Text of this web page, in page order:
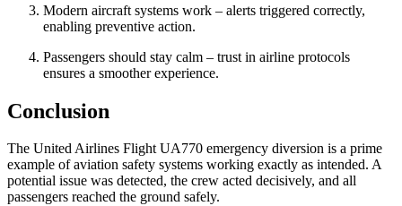
Modern aircraft systems work – alerts triggered correctly,
enabling preventive action.
Passengers should stay calm – trust in airline protocols
ensures a smoother experience.
Conclusion
The United Airlines Flight UA770 emergency diversion is a prime
example of aviation safety systems working exactly as intended. A
potential issue was detected, the crew acted decisively, and all
passengers reached the ground safely.